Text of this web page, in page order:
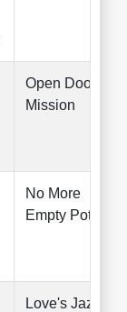
Open Door
Mission
No More
Empty Pots
Love's Jazz